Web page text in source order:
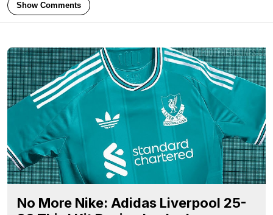
Show Comments
No More Nike: Adidas Liverpool 25-